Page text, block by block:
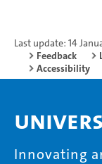
Last update: 14
Feedback
Accessibility
Innovating